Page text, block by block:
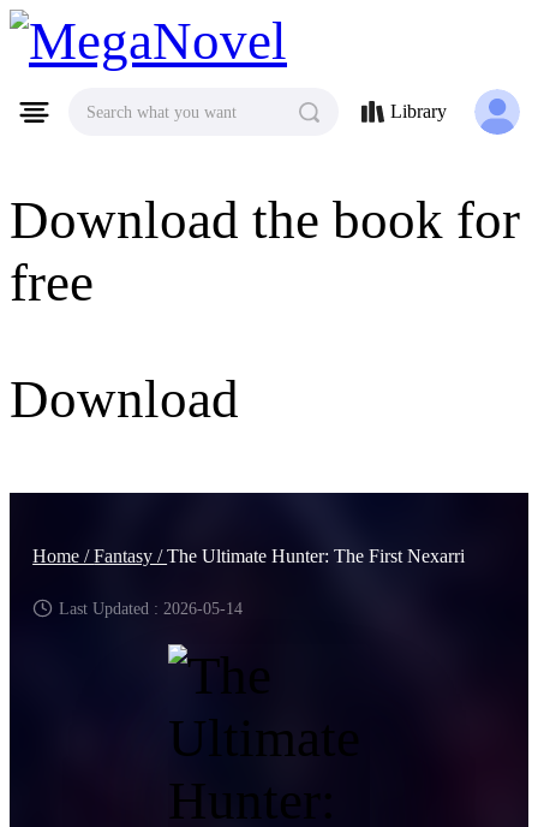
MegaNovel
Download the book for
free
Download
Search what you want Library
Home /Fantasy /The Ultimate Hunter: The First Nexarri
Last Updated : 2026-05-14